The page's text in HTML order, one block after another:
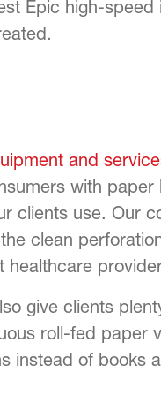
Epic high-
and
with
clients use. Our
clean
healthcare
give clients
roll-fed
instead of books